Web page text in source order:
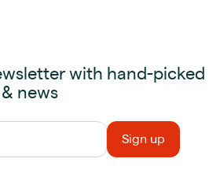
with hand-picked
news